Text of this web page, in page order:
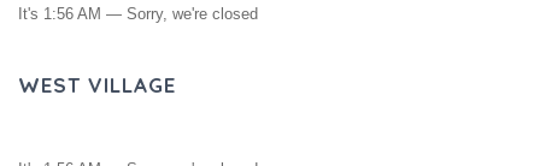
It's 1:56 AM — Sorry, we're closed
WEST VILLAGE